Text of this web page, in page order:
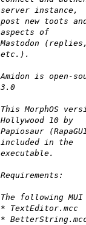
server instance,
post new toots
aspects of
Mastodon
etc.).
Amidon is open-
3.0
This MorphOS
Hollywood 10 by
Papiosaur
included in the
executable.
Requirements:
The following
* TextEditor.mcc
*